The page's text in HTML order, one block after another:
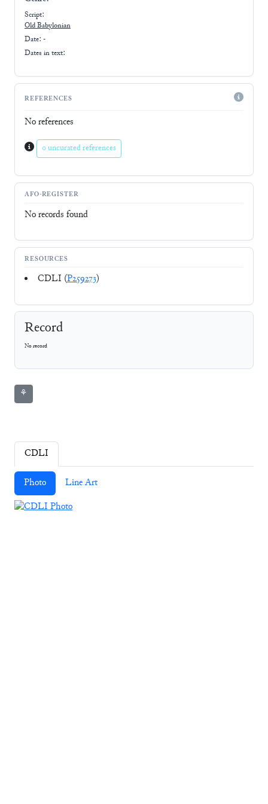
Script:
Old Babylonian
Date: -
Dates in text:
REFERENCES
No references
0 uncurated references
AFO-REGISTER
No records found
RESOURCES
CDLI (P259273)
Record
No record
⚘
CDLI
Photo Line Art